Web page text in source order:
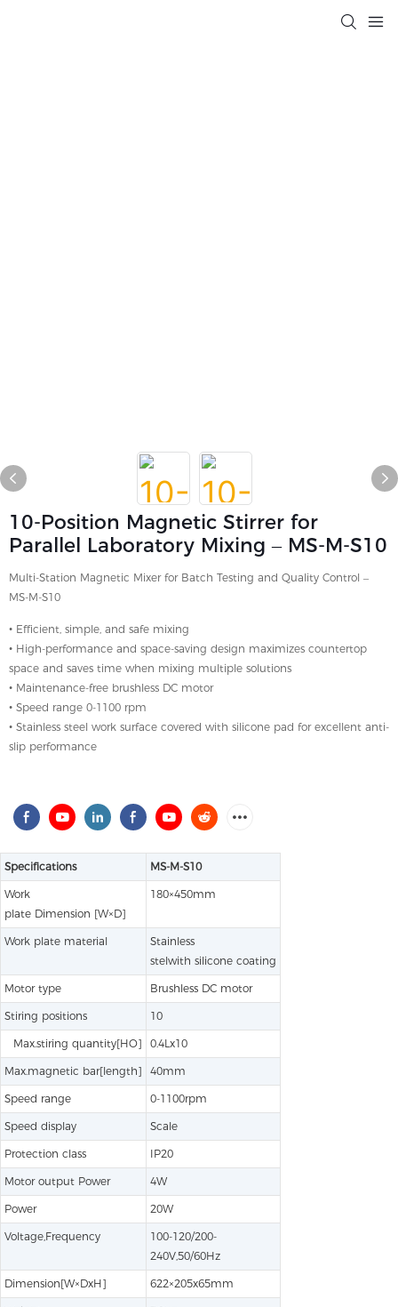
10-Position Magnetic Stirrer for
Parallel Laboratory Mixing – MS-M-S10
Multi-Station Magnetic Mixer for Batch Testing and Quality Control –
MS-M-S10
• Efficient, simple, and safe mixing
• High-performance and space-saving design maximizes countertop
space and saves time when mixing multiple solutions
• Maintenance-free brushless DC motor
• Speed ​​range 0-1100 rpm
• Stainless steel work surface covered with silicone pad for excellent anti-
slip performance
Specifications MS-M-S10
Work
plate Dimension [W×D]
180×450mm
Work plate material
Stainless
stelwith silicone coating
Motor type Brushless DC motor
Stiring positions 10
Max.stiring quantity[HO] 0.4Lx10
Max.magnetic bar[length] 40mm
Speed range 0-1100rpm
Speed display Scale
Protection class IP20
Motor output Power 4W
Power 20W
Voltage,Frequency
100-120/200-
240V,50/60Hz
Dimension[W×DxH] 622×205x65mm